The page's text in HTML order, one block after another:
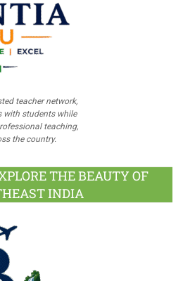
teacher network,
with students while
teaching,
the country.
THE BEAUTY OF
INDIA